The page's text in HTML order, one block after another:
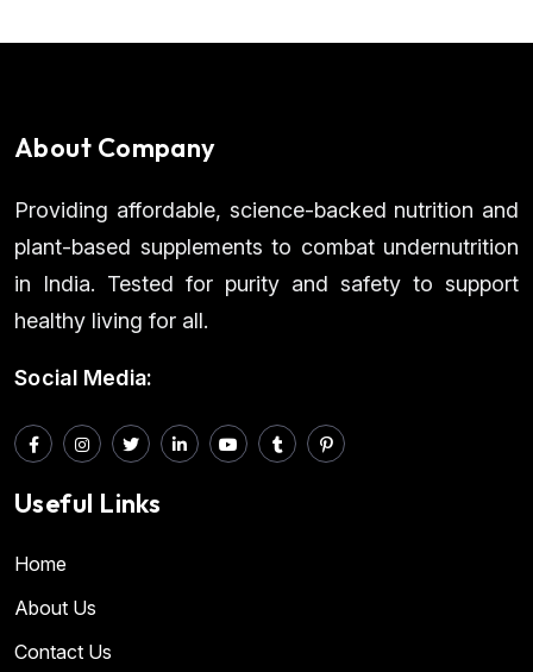
About Company
Providing affordable, science-backed nutrition and
plant-based supplements to combat undernutrition
in India. Tested for purity and safety to support
healthy living for all.
Social Media:
Useful Links
Home
About Us
Contact Us